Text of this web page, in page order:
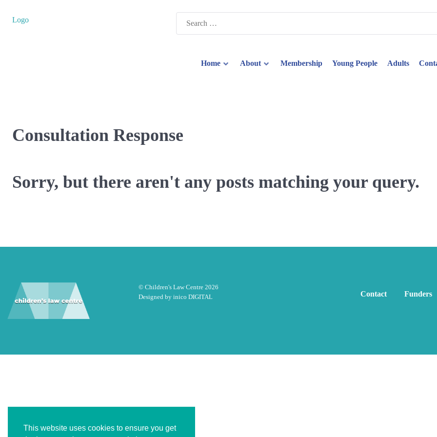
This website uses cookies to ensure you get
Logo
Search
for:
Home About Membership Young People Adults
Consultation Response
Sorry, but there aren't any posts matching your query.
© Children's Law Centre 2026
Designed by inico DIGITAL Contact Funders